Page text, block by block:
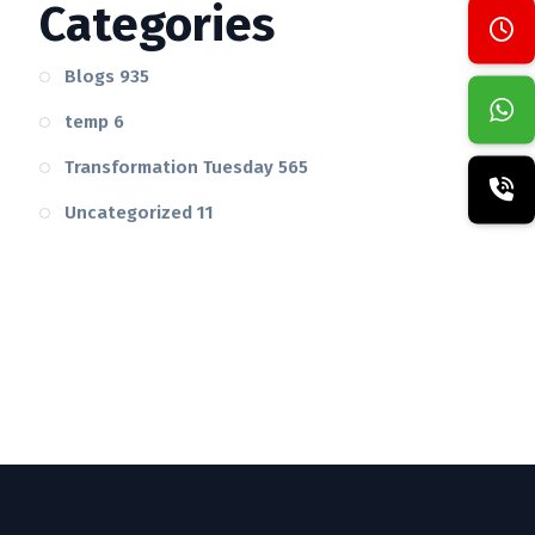
Categories
Blogs 935
temp 6
Transformation Tuesday565
Uncategorized11